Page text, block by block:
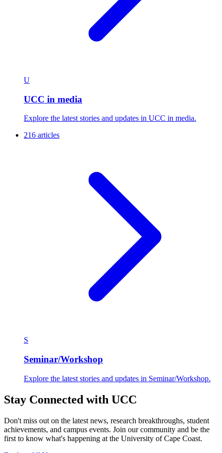
U
UCC in media
Explore the latest stories and updates in UCC in media.
216 articles
S
Seminar/Workshop
Explore the latest stories and updates in Seminar/Workshop.
Stay Connected with UCC
Don't miss out on the latest news, research breakthroughs, student
achievements, and campus events. Join our community and be the
first to know what's happening at the University of Cape Coast.